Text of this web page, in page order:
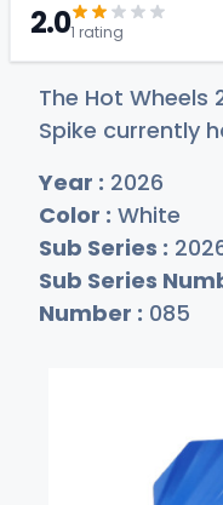
2.01 rating
The Hot Wheels
Spike currently
Year : 2026
Color : White
Sub Series :
Sub Series
Number : 085